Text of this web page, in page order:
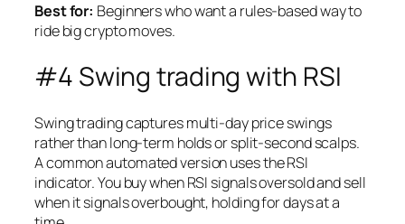
Best for: Beginners who want a rules-based way to
ride big crypto moves.
#4 Swing trading with RSI
Swing trading captures multi-day price swings
rather than long-term holds or split-second scalps.
A common automated version uses the RSI
indicator. You buy when RSI signals oversold and sell
when it signals overbought, holding for days at a